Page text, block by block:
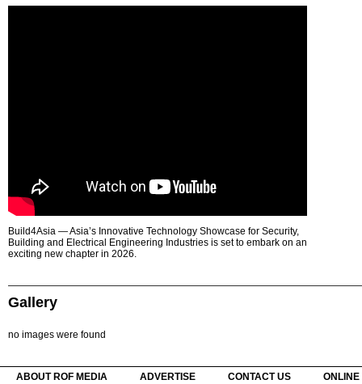
Build4Asia — Asia’s Innovative Technology Showcase for Security,
Building and Electrical Engineering Industries is set to embark on an
exciting new chapter in 2026.
Gallery
no images were found
ABOUT ROF MEDIA ADVERTISE CONTACT US